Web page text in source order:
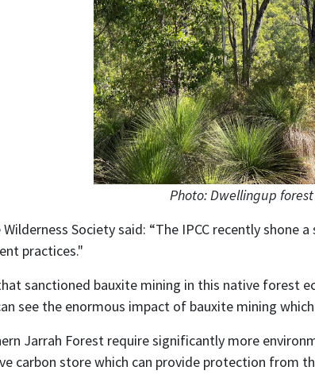
Photo: Dwellingup
Society said: “The IPCC recently
practices."
sanctioned bauxite mining in this native forest
see the enormous impact of bauxite mining
Jarrah Forest require significantly more
carbon store which can provide protection from